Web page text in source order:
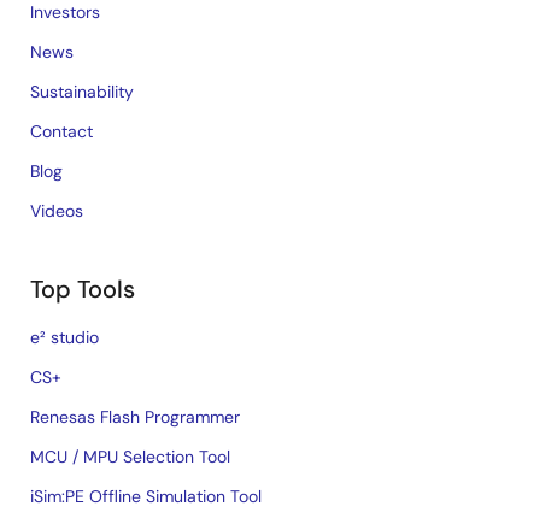
Investors
News
Sustainability
Contact
Blog
Videos
Top Tools
e² studio
CS+
Renesas Flash Programmer
MCU / MPU Selection Tool
iSim:PE Offline Simulation Tool